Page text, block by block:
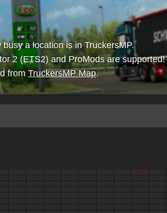
a location is in TruckersMP.
2 (ETS2) and ProMods are supported!
from TruckersMP Map.